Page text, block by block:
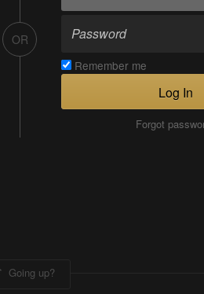
OR
Remember me
Log In
Forgot
Going up?